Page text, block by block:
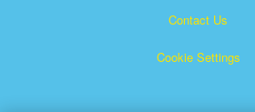
Contact Us
Cookie Settings